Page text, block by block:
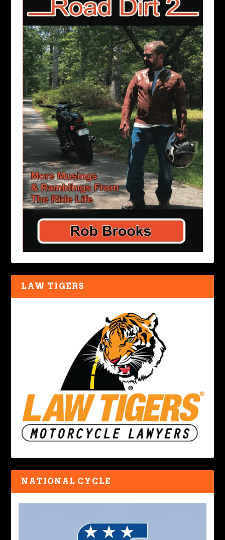
LAW TIGERS
NATIONAL CYCLE